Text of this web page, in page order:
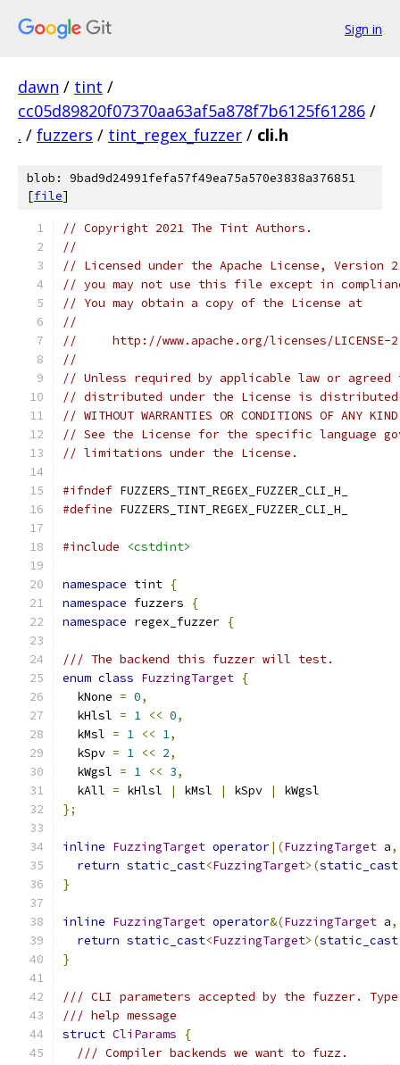
Sign in
dawn / tint /
cc05d89820f07370aa63af5a878f7b6125f61286 /
. / fuzzers / tint_regex_fuzzer / cli.h
blob: 9bad9d24991fefa57f49ea75a570e3838a376851
[file]
// Copyright 2021 The Tint Authors.
//
// Licensed under the Apache License,
// you may not use this file except in
// You may obtain a copy of the License at
//
//     http://www.apache.org/licenses/LICENSE-
//
// Unless required by applicable law or
// distributed under the License is distributed
// WITHOUT WARRANTIES OR CONDITIONS OF
// See the License for the specific language
// limitations under the License.
#ifndef FUZZERS_TINT_REGEX_FUZZER_CLI_H_
#define FUZZERS_TINT_REGEX_FUZZER_CLI_H_
#include <cstdint>
namespace tint {
namespace fuzzers
{
namespace regex_fuzzer {
/// The backend this fuzzer will test.
enum class FuzzingTarget {
  kNone
= 0,
  kHlsl
= 1 << 0,
  kMsl
= 1 << 1,
  kSpv
= 1 << 2,
  kWgsl
= 1 << 3,
  kAll
= kHlsl | kMsl | kSpv |
kWgsl
};
inline FuzzingTarget operator|(FuzzingTarget a,
return static_cast<FuzzingTarget>(static_cast
}
inline FuzzingTarget operator&(FuzzingTarget a,
return static_cast<FuzzingTarget>(static_cast
}
/// CLI parameters accepted by the fuzzer.
/// help message
struct CliParams
{
/// Compiler backends we want to fuzz.